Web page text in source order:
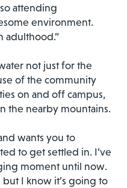
attending
environment.
adulthood.”
not just for the
of the community
on and off campus,
the nearby mountains.
wants you to
to get settled in. I’ve
moment until now.
I know it’s going to